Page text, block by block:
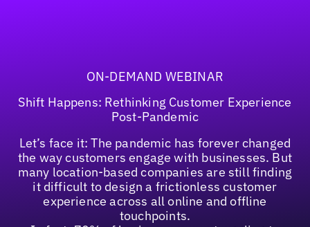
ON-DEMAND WEBINAR
Shift Happens: Rethinking Customer Experience
Post-Pandemic
Let’s face it: The pandemic has forever changed
the way customers engage with businesses. But
many location-based companies are still finding
it difficult to design a frictionless customer
experience across all online and offline
touchpoints.